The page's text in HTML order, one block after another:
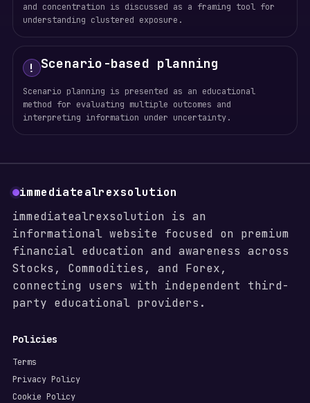
and concentration is discussed as a framing tool for
understanding clustered exposure.
! Scenario-based planning
Scenario planning is presented as an educational
method for evaluating multiple outcomes and
interpreting information under uncertainty.
immediatealrexsolution
immediatealrexsolution is an
informational website focused on premium
financial education and awareness across
Stocks, Commodities, and Forex,
connecting users with independent third-
party educational providers.
Policies
Terms
Privacy Policy
Cookie Policy